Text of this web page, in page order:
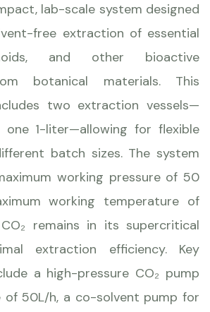
lab-scale system designed
free extraction of essential
and other bioactive
botanical materials. This
two extraction vessels—
1-liter—allowing for flexible
batch sizes. The system
working pressure of 50
working temperature of
remains in its supercritical
extraction efficiency. Key
a high-pressure CO₂ pump
50L/h, a co-solvent pump for